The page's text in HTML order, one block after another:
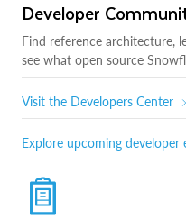
Developer
Find reference architecture,
see what open source
Visit the Developers Center
Explore upcoming developer